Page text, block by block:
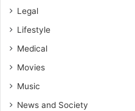
Legal
Lifestyle
Medical
Movies
Music
News and Society